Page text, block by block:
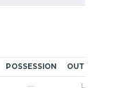
POSSESSION OUTCOME
— Loss